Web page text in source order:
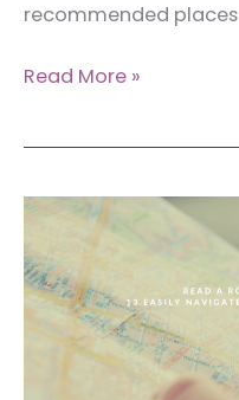
recommended places
New
Places
Visit
in
the
Read More »